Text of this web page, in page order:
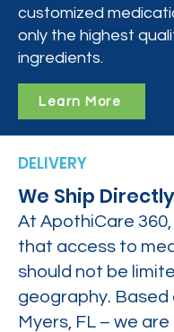
customized
only the highest
ingredients.
Learn More
DELIVERY
We Ship
At ApothiCare
that access to
should not be
geography.
Myers, FL – we